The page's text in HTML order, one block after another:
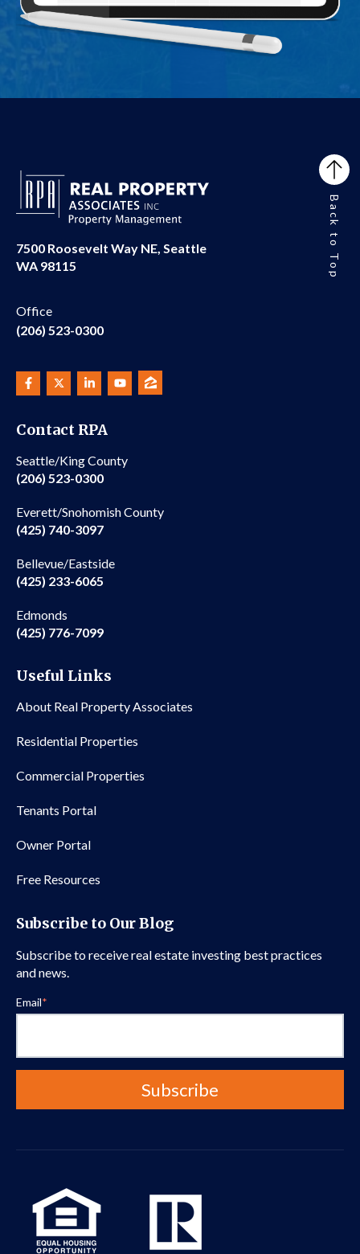
7500 Roosevelt Way NE, Seattle
WA 98115
Office
(206) 523-0300
Contact RPA
Seattle/King County
(206) 523-0300
Everett/Snohomish County
(425) 740-3097
Bellevue/Eastside
(425) 233-6065
Edmonds
(425) 776-7099
Useful Links
About Real Property Associates
Residential Properties
Commercial Properties
Tenants Portal
Owner Portal
Free Resources
Subscribe to Our Blog
Subscribe to receive real estate investing best practices
and news.
Email*
Back to Top